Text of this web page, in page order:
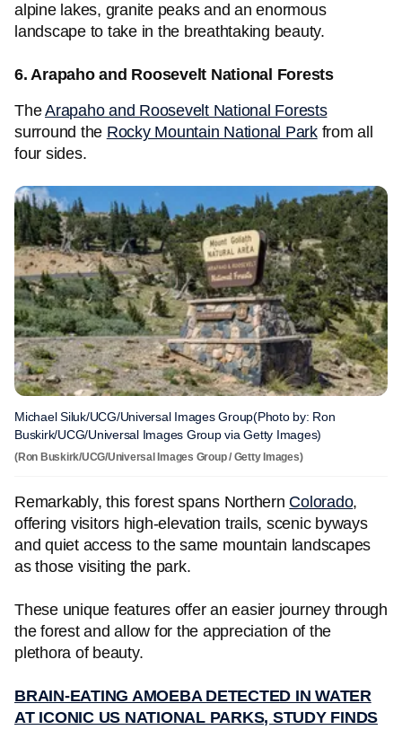
alpine lakes, granite peaks and an enormous
landscape to take in the breathtaking beauty.
6. Arapaho and Roosevelt National Forests
TheArapaho and Roosevelt National Forests
surround the Rocky Mountain National Parkfrom all
four sides.
Michael Siluk/UCG/Universal Images Group(Photo by: Ron
Buskirk/UCG/Universal Images Group via Getty Images)
(Ron Buskirk/UCG/Universal Images Group / Getty Images)
Remarkably, this forest spans Northern Colorado,
offering visitors high-elevation trails, scenic byways
and quiet access to the same mountain landscapes
as those visiting the park.
These unique features offer an easier journey through
the forest and allow for the appreciation of the
plethora of beauty.
BRAIN-EATING AMOEBA DETECTED IN WATER
AT ICONIC US NATIONAL PARKS, STUDY FINDS